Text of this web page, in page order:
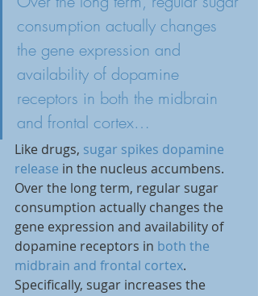
consumption actually changes
the gene expression and
availability of dopamine
receptors in both the midbrain
and frontal cortex…
Like drugs, sugar spikes dopamine
release in the nucleus accumbens.
Over the long term, regular sugar
consumption actually changes the
gene expression and availability of
dopamine receptors in both the
midbrain and frontal cortex.
Specifically, sugar increases the